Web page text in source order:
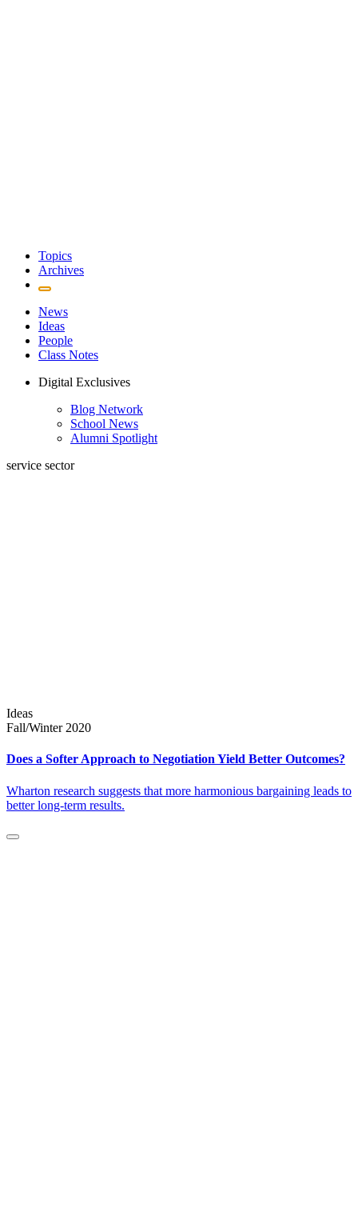
Topics
Archives
News
Ideas
People
Class Notes
Digital Exclusives
Blog Network
School News
Alumni Spotlight
service sector
Ideas
Fall/Winter 2020
Does a Softer Approach to Negotiation Yield Better Outcomes?
Wharton research suggests that more harmonious bargaining leads to
better long-term results.